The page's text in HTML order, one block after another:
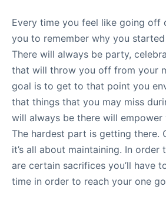
Every time you feel like going off
you to remember why you
There will always be party,
that will throw you off from your
goal is to get to that point you
that things that you may miss
will always be there will
The hardest part is getting there.
it’s all about maintaining. In order
are certain sacrifices you’ll have
time in order to reach your one